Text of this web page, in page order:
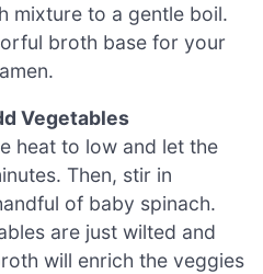
mixture to a gentle boil.
broth base for your
Vegetables
heat to low and let the
Then, stir in
of baby spinach.
are just wilted and
will enrich the veggies